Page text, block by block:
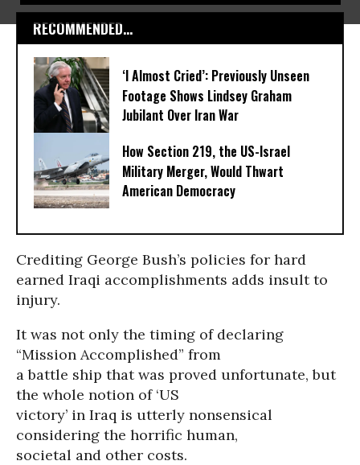
RECOMMENDED...
‘I Almost Cried’: Previously Unseen
Footage Shows Lindsey Graham
Jubilant Over Iran War
How Section 219, the US-Israel
Military Merger, Would Thwart
American Democracy
Crediting George Bush’s policies for hard
earned Iraqi accomplishments adds insult to
injury.
It was not only the timing of declaring
“Mission Accomplished” from
a battle ship that was proved unfortunate, but
the whole notion of ‘US
victory’ in Iraq is utterly nonsensical
considering the horrific human,
societal and other costs.